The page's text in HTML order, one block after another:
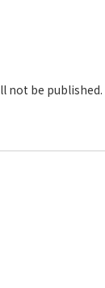
not be published.